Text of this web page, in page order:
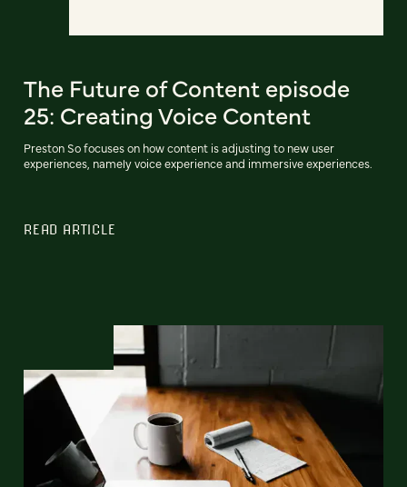
The Future of Content episode
25: Creating Voice Content
Preston So focuses on how content is adjusting to new user
experiences, namely voice experience and immersive experiences.
READ ARTICLE